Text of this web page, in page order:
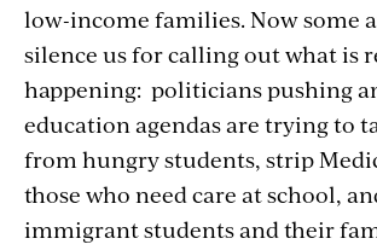
low-income families. Now some
silence us for calling out what is
happening: politicians pushing
education agendas are trying to
from hungry students, strip
those who need care at school,
immigrant students and their